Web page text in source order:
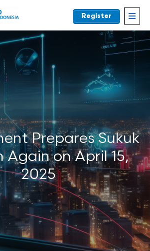
Register
Prepares Sukuk
Again on April 15,
2025